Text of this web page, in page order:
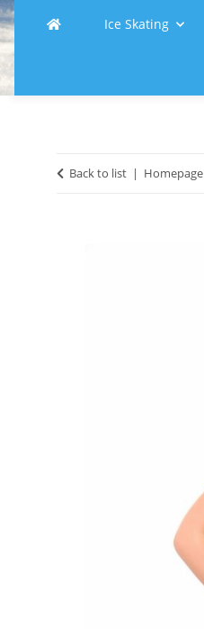
Ice Skating
Back to list Homepage